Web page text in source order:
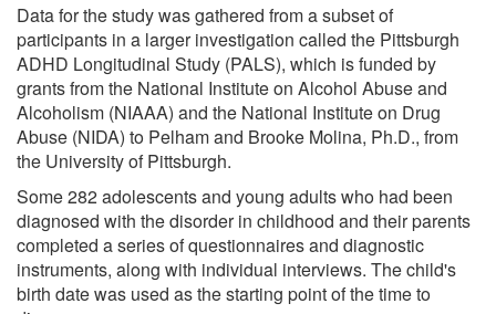
Data for the study was gathered from a subset of
participants in a larger investigation called the Pittsburgh
ADHD Longitudinal Study (PALS), which is funded by
grants from the National Institute on Alcohol Abuse and
Alcoholism (NIAAA) and the National Institute on Drug
Abuse (NIDA) to Pelham and Brooke Molina, Ph.D., from
the University of Pittsburgh.
Some 282 adolescents and young adults who had been
diagnosed with the disorder in childhood and their parents
completed a series of questionnaires and diagnostic
instruments, along with individual interviews. The child's
birth date was used as the starting point of the time to